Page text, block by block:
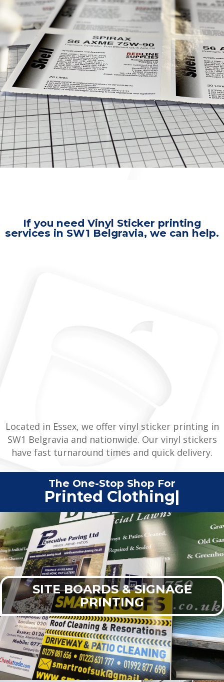
If you need Vinyl Sticker printing
services in SW1 Belgravia, we can help.
Located in Essex, we offer vinyl sticker printing in
SW1 Belgravia and nationwide. Our vinyl stickers
have fast turnaround times and quick delivery.
The One-Stop Shop For
Printed Cl|
SITE BOARDS & SIGNAGE
PRINTING